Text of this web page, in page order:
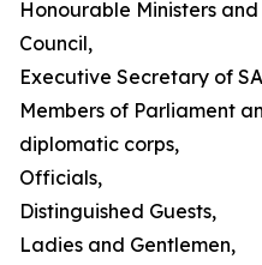
Honourable Ministers
Council,
Executive Secretary of
Members of Parliament
diplomatic corps,
Officials,
Distinguished Guests,
Ladies and Gentlemen,